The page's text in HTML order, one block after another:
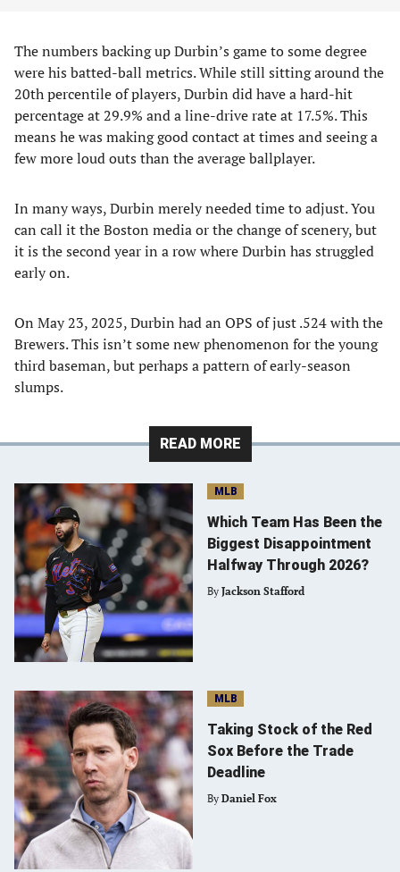
The numbers backing up Durbin’s game to some degree
were his batted-ball metrics. While still sitting around the
20th percentile of players, Durbin did have a hard-hit
percentage at 29.9% and a line-drive rate at 17.5%. This
means he was making good contact at times and seeing a
few more loud outs than the average ballplayer.
In many ways, Durbin merely needed time to adjust. You
can call it the Boston media or the change of scenery, but
it is the second year in a row where Durbin has struggled
early on.
On May 23, 2025, Durbin had an OPS of just .524 with the
Brewers. This isn’t some new phenomenon for the young
third baseman, but perhaps a pattern of early-season
slumps.
READ MORE
MLB
Which Team Has Been the
Biggest Disappointment
Halfway Through 2026?
By Jackson Stafford
MLB
Taking Stock of the Red
Sox Before the Trade
Deadline
By Daniel Fox